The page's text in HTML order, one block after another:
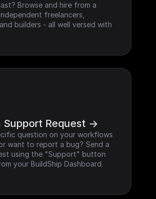
Browse and hire from a
freelancers,
builders - all well versed with
Support Request ->
question on your workflows
want to report a bug? Send a
using the "Support" button
your BuildShip Dashboard.